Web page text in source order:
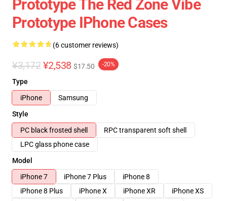
Prototype The Red Zone Vibe
Prototype IPhone Cases
(6 customer reviews)
¥3,172 ¥2,538 $17.50 -20%
Type
iPhone
Samsung
Style
PC black frosted shell
RPC transparent soft shell
LPC glass phone case
Model
iPhone 7
iPhone 7 Plus
iPhone 8
iPhone 8 Plus
iPhone X iPhone XR
iPhone XS